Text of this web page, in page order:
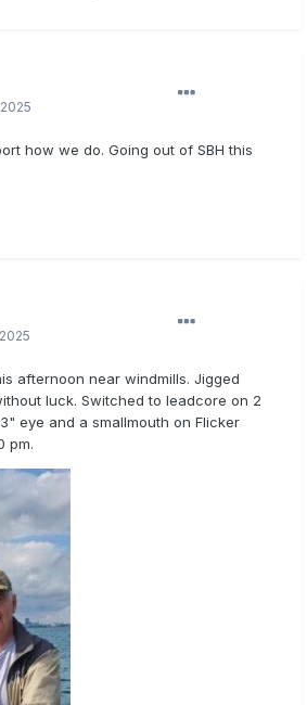
how we do. Going out of SBH this
afternoon near windmills. Jigged
luck. Switched to leadcore on 2
eye and a smallmouth on Flicker
pm.